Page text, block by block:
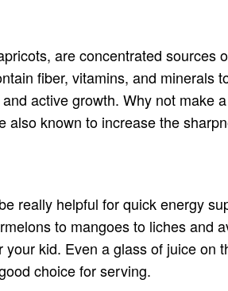
are concentrated
fiber, vitamins, and
active growth. Why not
known to increase the
really helpful for quick energy
to mangoes to liches
kid. Even a glass of juice
choice for serving.